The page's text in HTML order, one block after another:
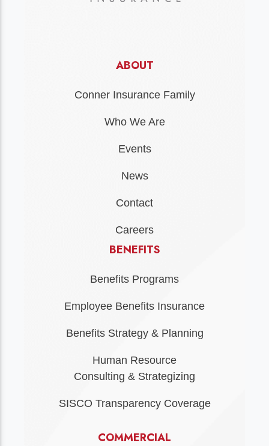
ABOUT
Conner Insurance Family
Who We Are
Events
News
Contact
Careers
BENEFITS
Benefits Programs
Employee Benefits Insurance
Benefits Strategy & Planning
Human Resource
Consulting & Strategizing
SISCO Transparency Coverage
COMMERCIAL